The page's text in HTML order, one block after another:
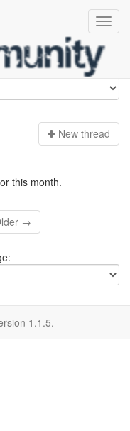
New thread
this month.
→
1.1.5.